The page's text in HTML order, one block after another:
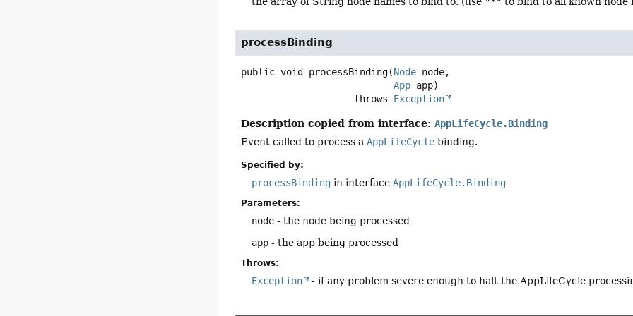
processBinding
public void processBinding(Node node,
App app)
                    throws
Exception
Description copied from interface:AppLifeCycle.Binding
Event called to process aAppLifeCycle binding.
Specified by:
processBinding in interfaceAppLifeCycle.Binding
Parameters:
node - the node being processed
app - the app being processed
Throws:
Exception - if any problem severe enough to halt the AppLifeCycle